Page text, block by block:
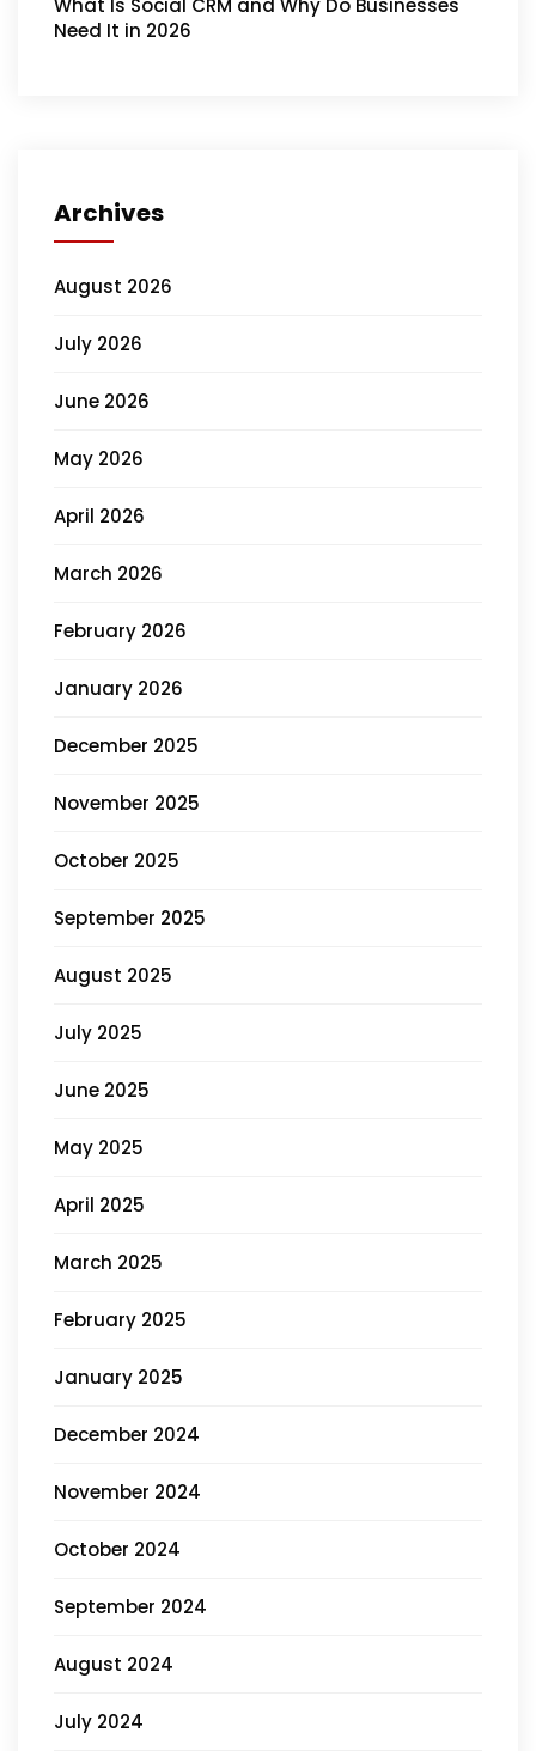
Need It in 2026
Archives
August 2026
July 2026
June 2026
May 2026
April 2026
March 2026
February 2026
January 2026
December 2025
November 2025
October 2025
September 2025
August 2025
July 2025
June 2025
May 2025
April 2025
March 2025
February 2025
January 2025
December 2024
November 2024
October 2024
September 2024
August 2024
July 2024